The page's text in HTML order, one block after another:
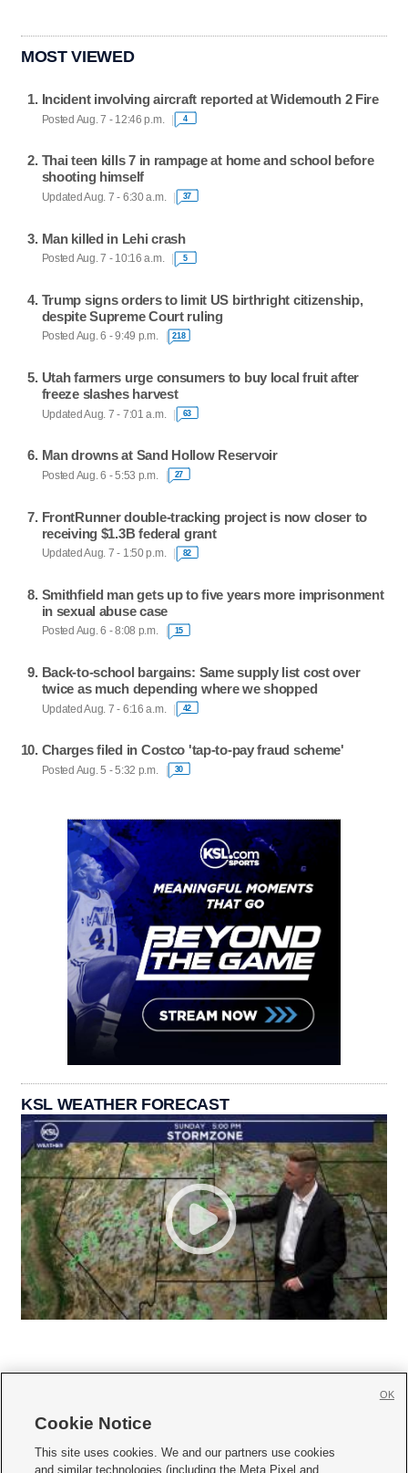
MOST VIEWED
Incident involving aircraft reported at Widemouth 2 Fire
Posted Aug. 7 - 12:46 p.m. 4
Thai teen kills 7 in rampage at home and school before
shooting himself
Updated Aug. 7 - 6:30 a.m. 37
Man killed in Lehi crash
Posted Aug. 7 - 10:16 a.m. 5
Trump signs orders to limit US birthright citizenship,
despite Supreme Court ruling
Posted Aug. 6 - 9:49 p.m. 218
Utah farmers urge consumers to buy local fruit after
freeze slashes harvest
Updated Aug. 7 - 7:01 a.m. 63
Man drowns at Sand Hollow Reservoir
Posted Aug. 6 - 5:53 p.m. 27
FrontRunner double-tracking project is now closer to
receiving $1.3B federal grant
Updated Aug. 7 - 1:50 p.m. 82
Smithfield man gets up to five years more imprisonment
in sexual abuse case
Posted Aug. 6 - 8:08 p.m. 15
Back-to-school bargains: Same supply list cost over
twice as much depending where we shopped
Updated Aug. 7 - 6:16 a.m. 42
Charges filed in Costco 'tap-to-pay fraud scheme'
Posted Aug. 5 - 5:32 p.m. 30
KSL WEATHER FORECAST
     
Cookie Notice
This site uses cookies. We and our partners use cookies
and similar technologies (including the Meta Pixel and
OK